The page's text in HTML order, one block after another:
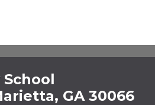
GA 30066